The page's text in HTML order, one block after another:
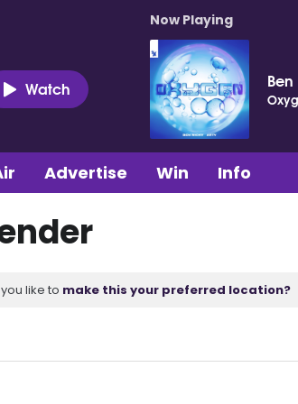
Watch
Now Playing
Advertise Win Info
like to make this your preferred location?